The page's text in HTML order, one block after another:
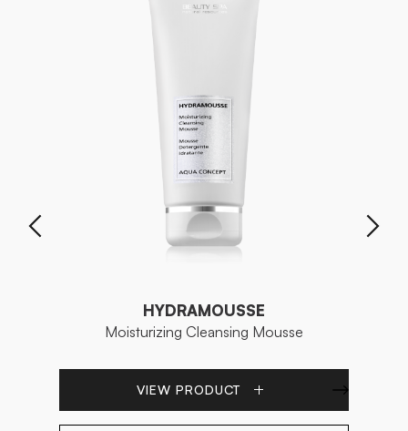
HYDRAMOUSSE
Moisturizing Cleansing Mousse
VIEW PRODUCT